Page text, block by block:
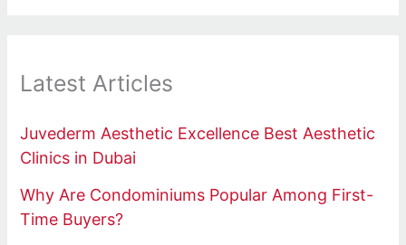
Latest Articles
Juvederm Aesthetic Excellence Best Aesthetic
Clinics in Dubai
Why Are Condominiums Popular Among First-
Time Buyers?